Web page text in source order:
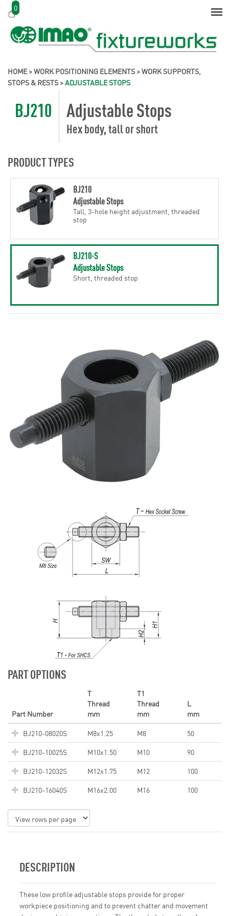
0
HOME>WORK POSITIONING ELEMENTS >WORK SUPPORTS,
STOPS & RESTS >ADJUSTABLE STOPS
BJ210 Adjustable Stops
Hex body, tall or short
PRODUCT TYPES
BJ210
Adjustable Stops
Tall, 3-hole height adjustment, threaded
stop
BJ210-S
Adjustable Stops
Short, threaded stop
PART OPTIONS
Part Number
T
Thread
mm
T1
Thread
mm
L
mm
BJ210-08020S
M8x1.25 M8
50
BJ210-10025S
M10x1.50 M10
90
BJ210-12032S
M12x1.75 M12
100
BJ210-16040S
M16x2.00 M16 100
DESCRIPTION
These low profile adjustable stops provide for proper
workpiece positioning and to prevent chatter and movement